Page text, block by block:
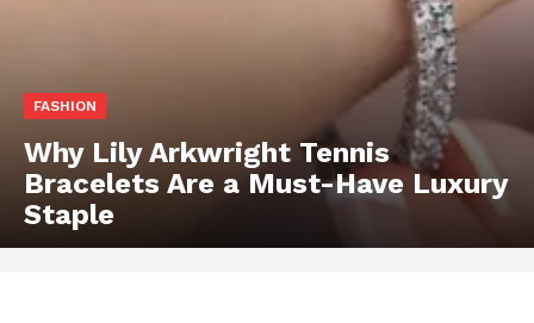
FASHION
Why Lily Arkwright Tennis
Bracelets Are a Must-Have Luxury
Staple